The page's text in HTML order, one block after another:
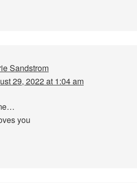
Sandstrom
29, 2022 at 1:04 am
you